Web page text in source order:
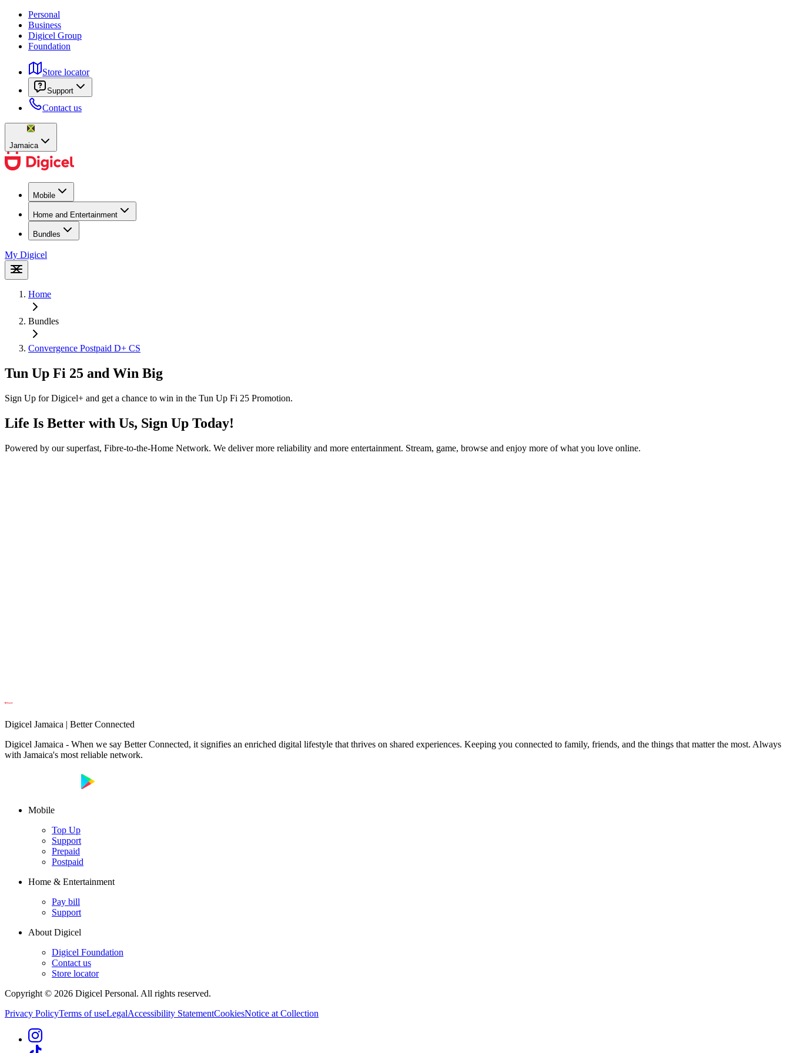
Personal
Business
Digicel Group
Foundation
Store locator
Support
Contact us
Jamaica
Mobile
Home and Entertainment
Bundles
My Digicel
Home
Bundles
Convergence Postpaid D+ CS
Tun Up Fi 25 and Win Big
Sign Up for Digicel+ and get a chance to win in the Tun Up Fi 25 Promotion.
Life Is Better with Us, Sign Up Today!
Powered by our superfast, Fibre-to-the-Home Network. We deliver more reliability and more entertainment. Stream, game, browse and enjoy more of what you love online.
Digicel Jamaica | Better Connected
Digicel Jamaica - When we say Better Connected, it signifies an enriched digital lifestyle that thrives on shared experiences. Keeping you connected to family, friends, and the things that matter the most. Always
with Jamaica's most reliable network.
Mobile
Top Up
Support
Prepaid
Postpaid
Home & Entertainment
Pay bill
Support
About Digicel
Digicel Foundation
Contact us
Store locator
Copyright © 2026 Digicel Personal. All rights reserved.
Privacy PolicyTerms of useLegalAccessibility StatementCookiesNotice at Collection